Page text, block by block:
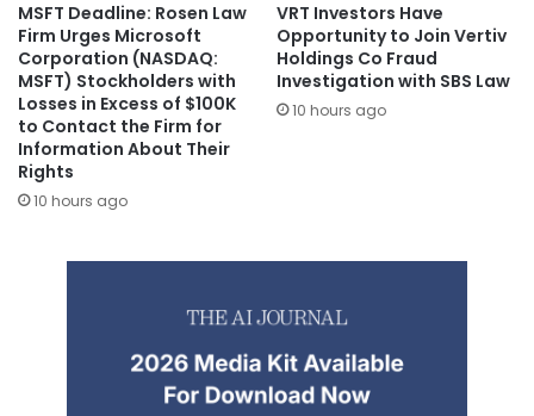
MSFT Deadline: Rosen Law
Firm Urges Microsoft
Corporation (NASDAQ:
MSFT) Stockholders with
Losses in Excess of $100K
to Contact the Firm for
Information About Their
Rights
10 hours ago
VRT Investors Have
Opportunity to Join Vertiv
Holdings Co Fraud
Investigation with SBS Law
10 hours ago